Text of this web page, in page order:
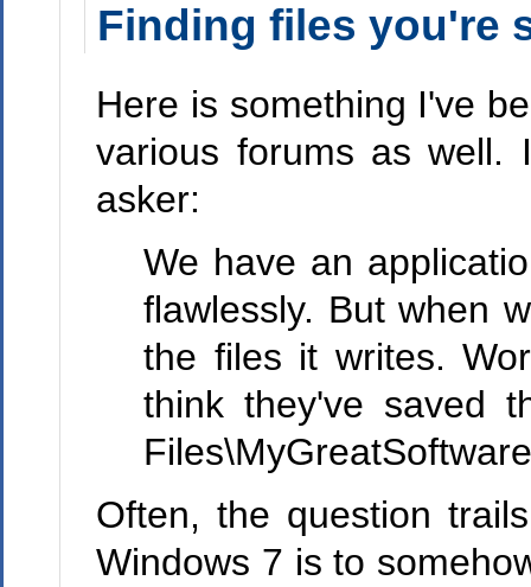
Finding files you're
Here is something I've
various forums as well.
asker:
We have an
flawlessly. But when
the files it writes.
think they've saved
Often, the question
Windows 7 is to